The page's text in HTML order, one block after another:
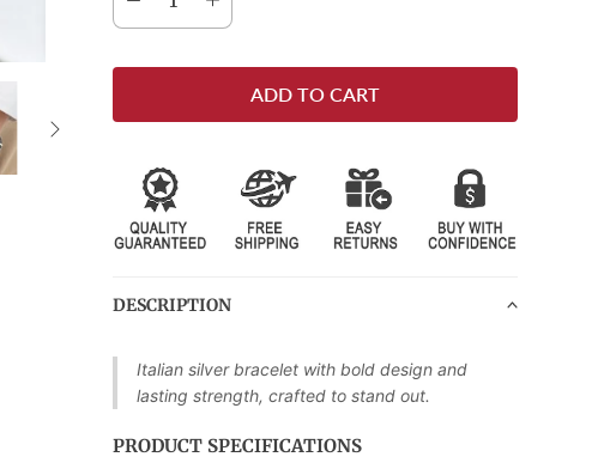
ADD TO CART
DESCRIPTION
Italian silver bracelet with bold design and
lasting strength, crafted to stand out.
PRODUCT SPECIFICATIONS